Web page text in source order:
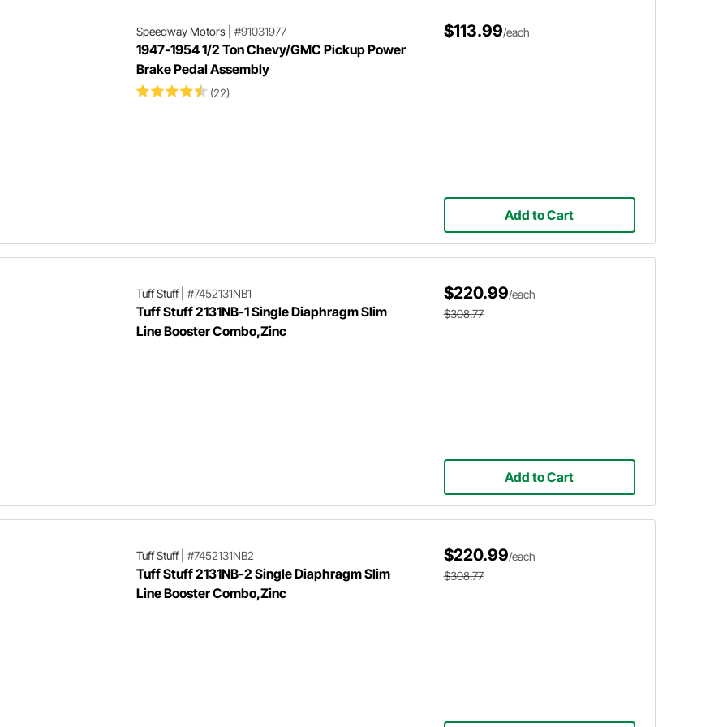
Speedway Motors| #91031977
1947-1954 1/2 Ton Chevy/GMC Pickup Power
Brake Pedal Assembly
(22)
$113.99/each
Add to Cart
Tuff Stuff| #7452131NB1
Tuff Stuff 2131NB-1 Single Diaphragm Slim
Line Booster Combo,Zinc
$220.99/each
$308.77
Add to Cart
Tuff Stuff| #7452131NB2
Tuff Stuff 2131NB-2 Single Diaphragm Slim
Line Booster Combo,Zinc
$220.99/each
$308.77